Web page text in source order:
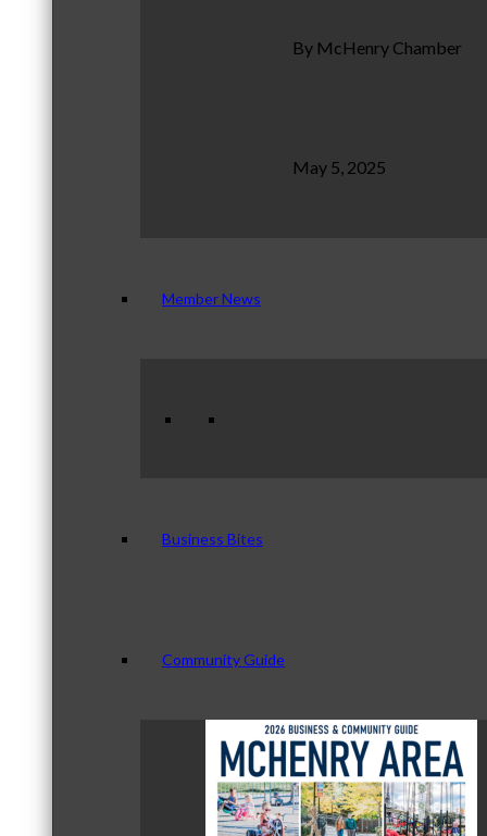
By McHenry Chamber
May 5, 2025
Member News
Business Bites
Community Guide